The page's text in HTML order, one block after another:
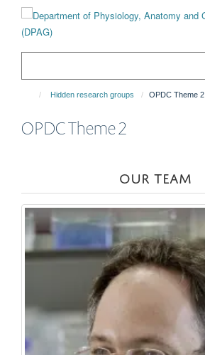
content
Hidden research groups OPDC Theme 2
OPDC Theme 2
OUR TEAM